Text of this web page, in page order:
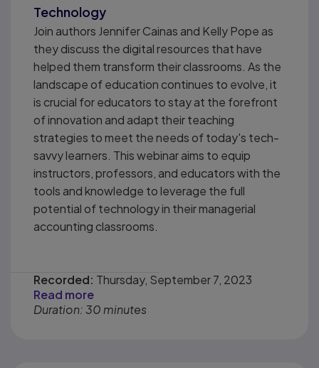
Technology
Join authors Jennifer Cainas and Kelly Pope as
they discuss the digital resources that have
helped them transform their classrooms. As the
landscape of education continues to evolve, it
is crucial for educators to stay at the forefront
of innovation and adapt their teaching
strategies to meet the needs of today's tech-
savvy learners. This webinar aims to equip
instructors, professors, and educators with the
tools and knowledge to leverage the full
potential of technology in their managerial
accounting classrooms.
Recorded: Thursday, September 7, 2023
Read more
Duration: 30 minutes